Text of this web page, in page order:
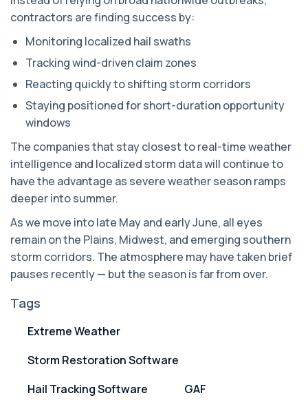
contractors are finding success by:
Monitoring localized hail swaths
Tracking wind-driven claim zones
Reacting quickly to shifting storm corridors
Staying positioned for short-duration opportunity
windows
The companies that stay closest to real-time weather
intelligence and localized storm data will continue to
have the advantage as severe weather season ramps
deeper into summer.
As we move into late May and early June, all eyes
remain on the Plains, Midwest, and emerging southern
storm corridors. The atmosphere may have taken brief
pauses recently — but the season is far from over.
Tags
Extreme Weather
Storm Restoration Software
Hail Tracking Software
GAF